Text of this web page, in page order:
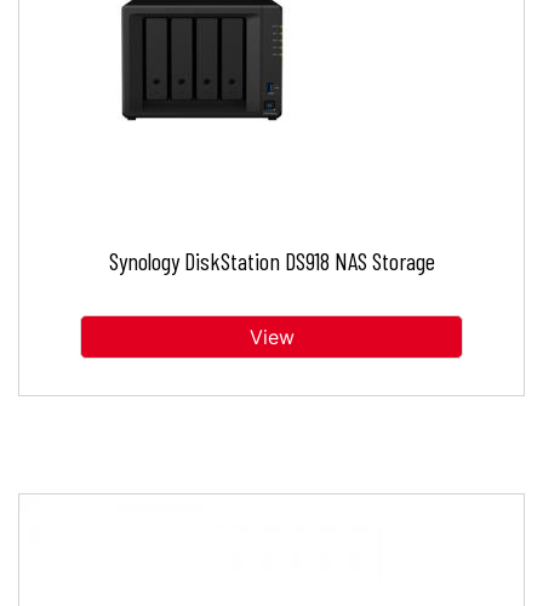
Synology DiskStation DS918 NAS Storage
View